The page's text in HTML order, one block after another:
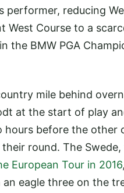
performer, reducing
West Course to a
the BMW PGA
mile behind
at the start of play
hours before the other
round. The Swede,
European Tour in 2016
eagle three on the